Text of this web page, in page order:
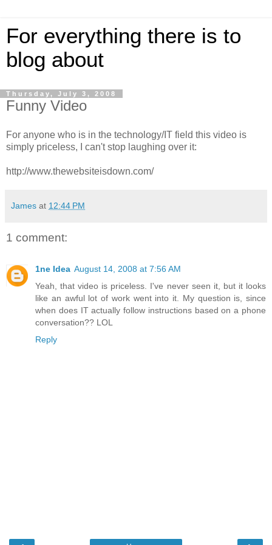
For everything there is to
blog about
Thursday, July 3, 2008
Funny Video
For anyone who is in the technology/IT field this video is
simply priceless, I can't stop laughing over it:
http://www.thewebsiteisdown.com/
James at 12:44 PM
1 comment:
1ne Idea August 14, 2008 at 7:56 AM
Yeah, that video is priceless. I've never seen it, but it looks
like an awful lot of work went into it. My question is, since
when does IT actually follow instructions based on a phone
conversation?? LOL
Reply